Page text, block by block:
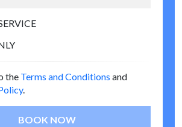
the Terms and Conditions and
.
BOOK NOW